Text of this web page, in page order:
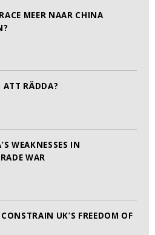
MEER NAAR CHINA
ATT RÄDDA?
WEAKNESSES IN
WAR
UK’S FREEDOM OF